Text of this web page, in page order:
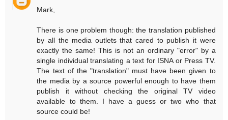
Mark,
There is one problem though: the translation published
by all the media outlets that cared to publish it were
exactly the same! This is not an ordinary "error" by a
single individual translating a text for ISNA or Press TV.
The text of the "translation" must have been given to
the media by a source powerful enough to have them
publish it without checking the original TV video
available to them. I have a guess or two who that
source could be!